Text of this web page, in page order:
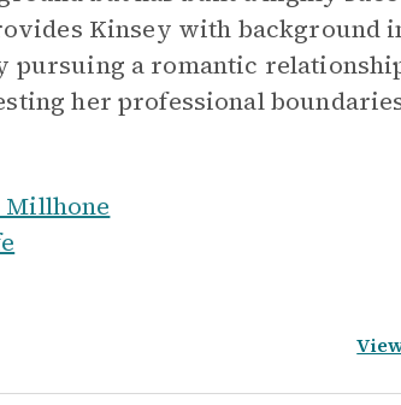
Kinsey with background
pursuing a romantic
her professional